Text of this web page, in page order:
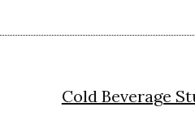
Cold Beverage